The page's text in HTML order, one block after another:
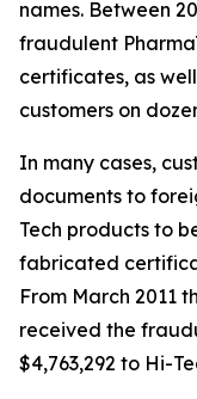
names. Between
fraudulent
certificates, as
customers on
In many cases,
documents to
Tech products to
fabricated
From March 2011
received the
$4,763,292 to Hi-